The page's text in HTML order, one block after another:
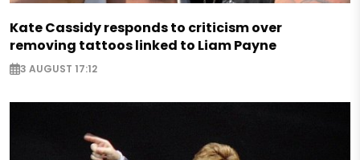
Kate Cassidy responds to criticism over
removing tattoos linked to Liam Payne
3 AUGUST 17:12